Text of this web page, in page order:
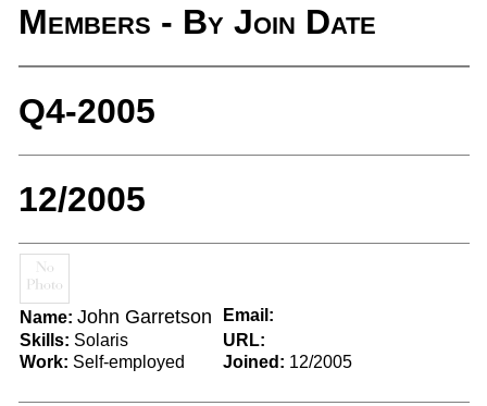
Members - By Join Date
Q4-2005
12/2005
Name: John Garretson
Email:
Skills: Solaris
URL:
Work: Self-employed Joined: 12/2005